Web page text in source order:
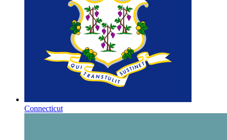
Connecticut